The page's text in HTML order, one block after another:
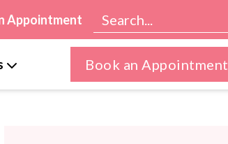
Appointment
Book an Appointment